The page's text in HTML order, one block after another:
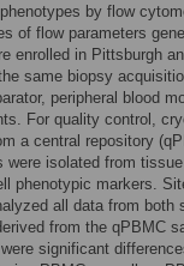
by flow
of flow parameters
enrolled in Pittsburgh
same biopsy
peripheral blood
For quality control,
a central repository
were isolated from
phenotypic markers.
all data from both
from the qPBMC
were significant